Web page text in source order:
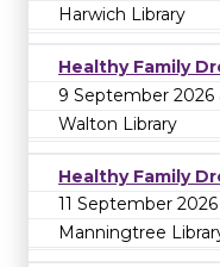
Harwich Library
Healthy Family
9 September 2026
Walton Library
Healthy Family
11 September 2026
Manningtree